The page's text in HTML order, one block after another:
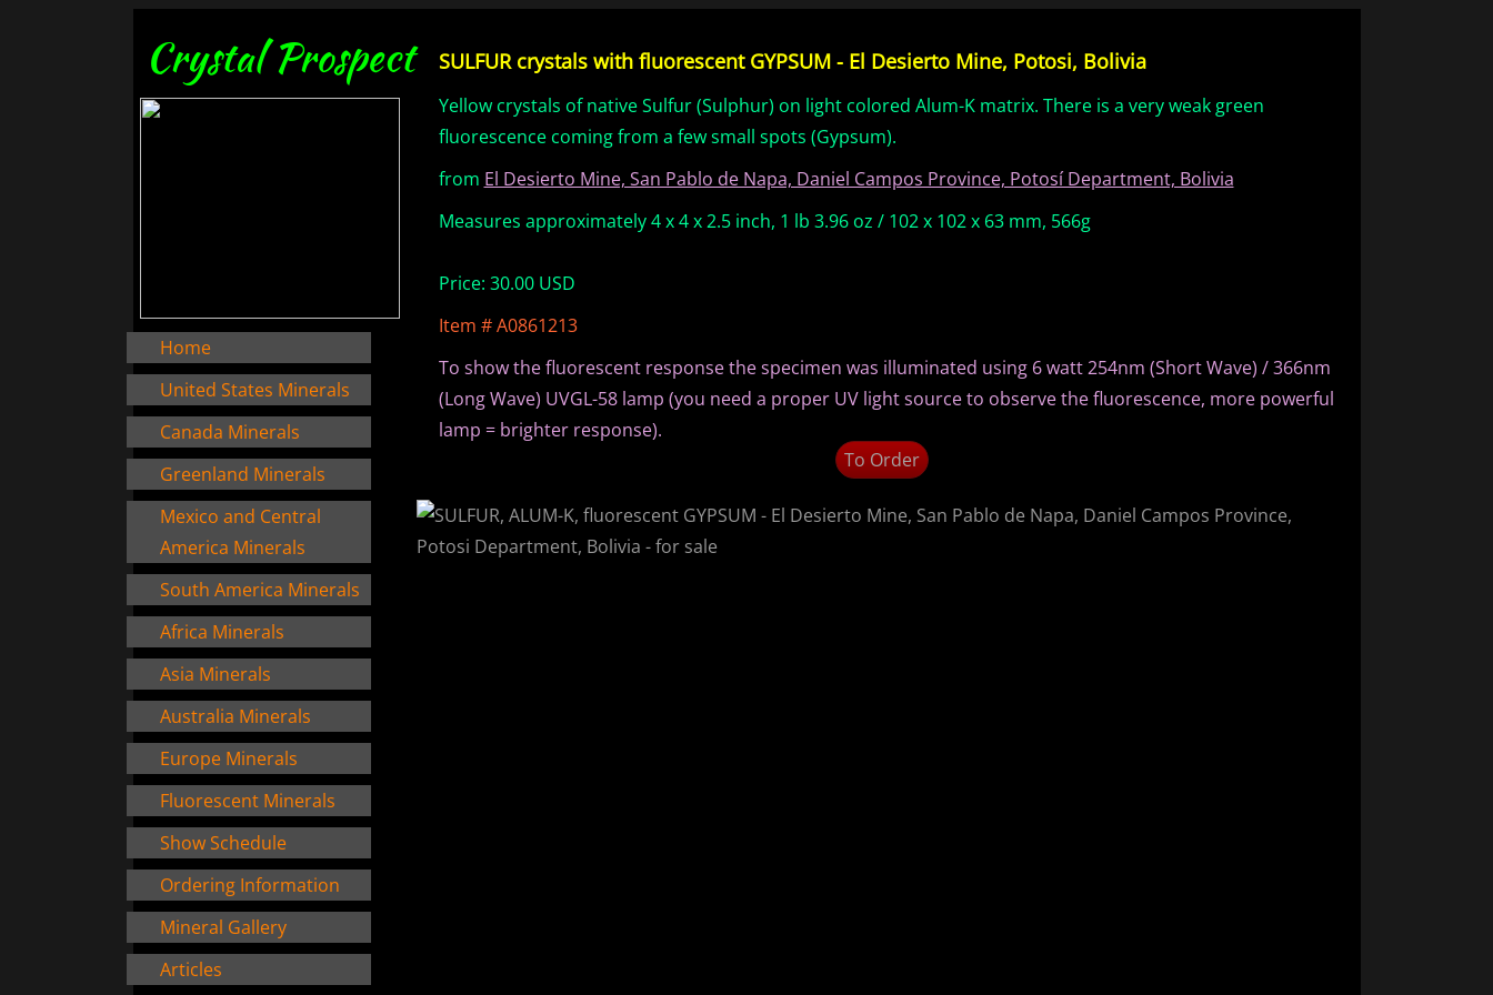
Home
United States Minerals
Canada Minerals
Greenland Minerals
Mexico and Central
America Minerals
South America Minerals
Africa Minerals
Asia Minerals
Australia Minerals
Europe Minerals
Fluorescent Minerals
Show Schedule
Ordering Information
Mineral Gallery
Articles
Crystal Prospect
To Order
SULFUR crystals with fluorescent GYPSUM - El Desierto Mine, Potosi, Bolivia
Yellow crystals of native Sulfur (Sulphur) on light colored Alum-K matrix. There is a very weak green
fluorescence coming from a few small spots (Gypsum).
from El Desierto Mine, San Pablo de Napa, Daniel Campos Province, Potosí Department, Bolivia
Measures approximately 4 x 4 x 2.5 inch, 1 lb 3.96 oz / 102 x 102 x 63 mm, 566g
Price: 30.00 USD
Item # A0861213
To show the fluorescent response the specimen was illuminated using 6 watt 254nm (Short Wave) / 366nm
(Long Wave) UVGL-58 lamp (you need a proper UV light source to observe the fluorescence, more powerful
lamp = brighter response).